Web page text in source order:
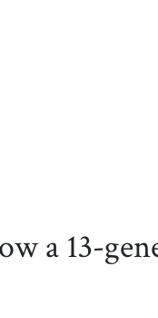
a 13-